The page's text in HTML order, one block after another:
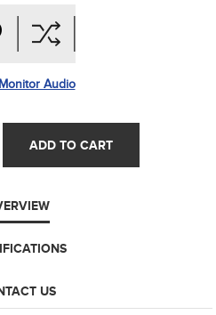
Monitor Audio
ADD TO CART
US